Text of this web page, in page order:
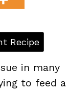
Recipe
in many
to feed a